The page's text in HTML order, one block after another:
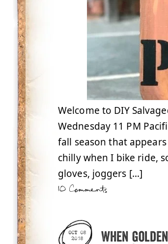
Welcome to DIY
Wednesday 11 PM
fall season that
chilly when I bike ride,
gloves, joggers […]
10 Comments
OCT 08
2018
When